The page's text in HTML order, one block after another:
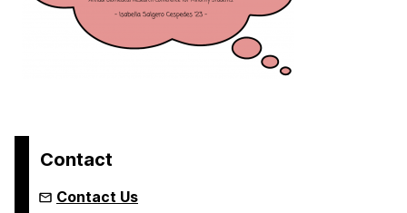
Contact
Contact Us